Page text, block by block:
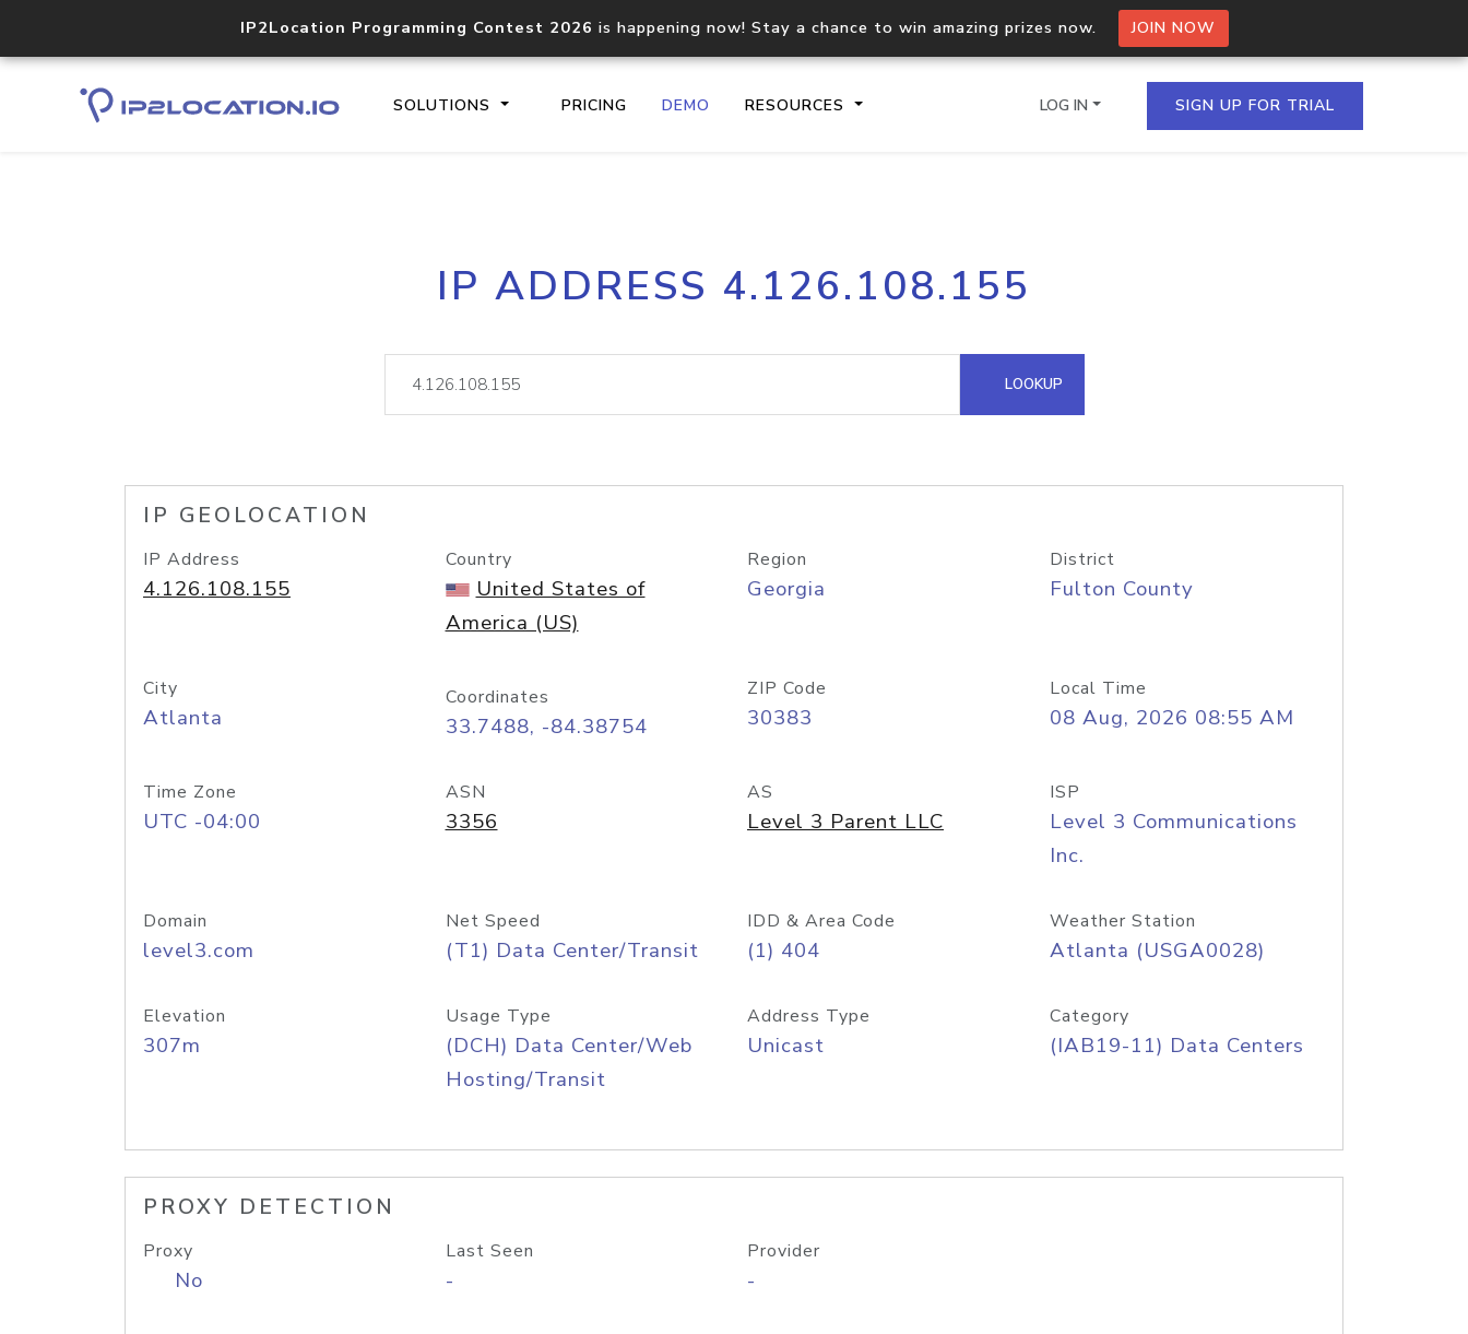
IP2Location Programming Contest 2026 is happening now! Stay a chance to win amazing prizes now. JOIN NOW
SOLUTIONS PRICING DEMO RESOURCES
Core IP geolocation API
documentation
Process multiple IPs in a single
request
lookup
Hosted Domain API
LOG IN SIGN UP FOR TRIAL
IP ADDRESS 4.126.108.155
LOOKUP
IP GEOLOCATION
IP Address
4.126.108.155
Country
United States of
America (US)
Region
Georgia
District
Fulton County
City
Atlanta
Coordinates
33.7488, -84.38754
ZIP Code
30383
Local Time
08 Aug, 2026 08:55 AM
Time Zone
UTC -04:00
ASN
3356
AS
Level 3 Parent LLC
ISP
Level 3 Communications
Inc.
Domain
level3.com
Net Speed
(T1) Data Center/Transit
IDD & Area Code
(1) 404
Weather Station
Atlanta (USGA0028)
Elevation
307m
Usage Type
(DCH) Data Center/Web
Hosting/Transit
Address Type
Unicast
Category
(IAB19-11) Data Centers
PROXY DETECTION
Proxy
No
Last Seen
-
Provider
-